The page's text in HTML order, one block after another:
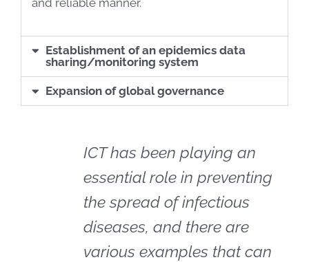
and reliable manner.
Establishment of an epidemics data
sharing/monitoring system
Expansion of global governance
ICT has been playing an
essential role in preventing
the spread of infectious
diseases, and there are
various examples that can